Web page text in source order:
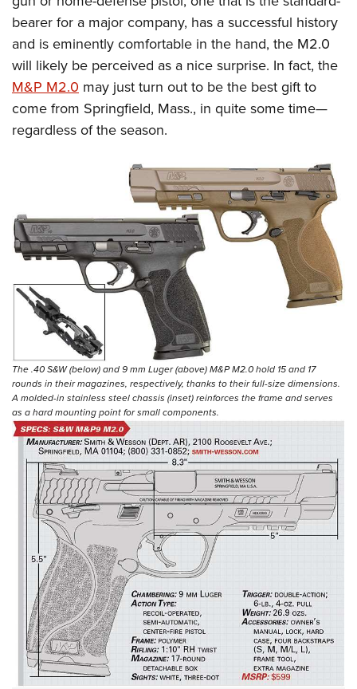
bearer for a major company, has a successful history
and is eminently comfortable in the hand, the M2.0
will likely be perceived as a nice surprise. In fact, the
M&P M2.0 may just turn out to be the best gift to
come from Springfield, Mass., in quite some time—
regardless of the season.
The .40 S&W (below) and 9 mm Luger (above) M&P M2.0 hold 15 and 17
rounds in their magazines, respectively, thanks to their full-size dimensions.
A molded-in stainless steel chassis (inset) reinforces the frame and serves
as a hard mounting point for small components.